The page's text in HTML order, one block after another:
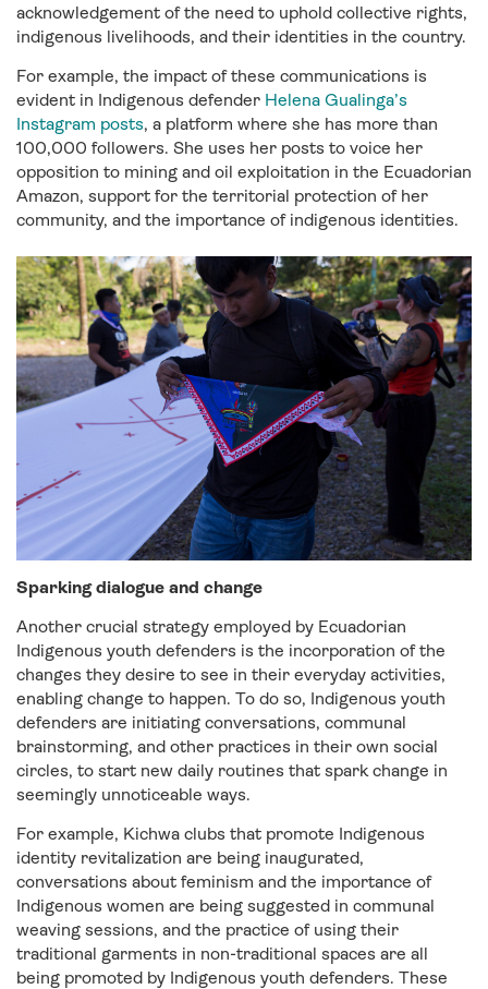
acknowledgement of the need to uphold collective rights,
indigenous livelihoods, and their identities in the country.
For example, the impact of these communications is
evident in Indigenous defender Helena Gualinga’s
Instagram posts, a platform where she has more than
100,000 followers. She uses her posts to voice her
opposition to mining and oil exploitation in the Ecuadorian
Amazon, support for the territorial protection of her
community, and the importance of indigenous identities.
Sparking dialogue and change
Another crucial strategy employed by Ecuadorian
Indigenous youth defenders is the incorporation of the
changes they desire to see in their everyday activities,
enabling change to happen. To do so, Indigenous youth
defenders are initiating conversations, communal
brainstorming, and other practices in their own social
circles, to start new daily routines that spark change in
seemingly unnoticeable ways.
For example, Kichwa clubs that promote Indigenous
identity revitalization are being inaugurated,
conversations about feminism and the importance of
Indigenous women are being suggested in communal
weaving sessions, and the practice of using their
traditional garments in non-traditional spaces are all
being promoted by Indigenous youth defenders. These